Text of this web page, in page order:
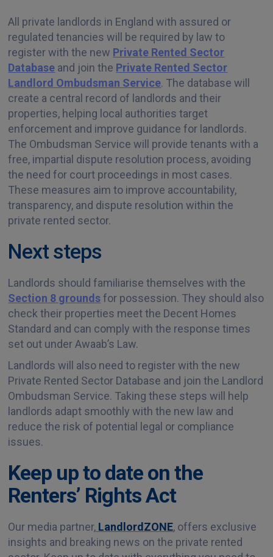
All private landlords in England with assured or
regulated tenancies will be required by law to
register with the new Private Rented Sector
Database and join the Private Rented Sector
Landlord Ombudsman Service. The database will
create a central record of landlords and their
properties, helping local authorities target
enforcement and improve guidance for landlords.
The Ombudsman Service will provide tenants with a
free, impartial dispute resolution process, avoiding
the need for court proceedings in most cases.
These measures aim to improve accountability,
transparency, and dispute resolution within the
private rented sector.
Next steps
Landlords should familiarise themselves with the
Section 8 groundsfor possession. They should also
check their properties meet the Decent Homes
Standard and can comply with the response times
set out under Awaab’s Law.
Landlords will also need to register with the new
Private Rented Sector Database and join the Landlord
Ombudsman Service. Taking these steps will help
landlords adapt smoothly with the new law and
reduce the risk of potential legal or compliance
issues.
Keep up to date on the
Renters’ Rights Act
Our media partner, LandlordZONE, offers exclusive
insights and breaking news on the private rented